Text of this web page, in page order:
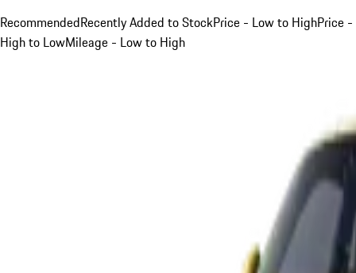
RecommendedRecently Added to StockPrice - Low to HighPrice -
High to LowMileage - Low to High